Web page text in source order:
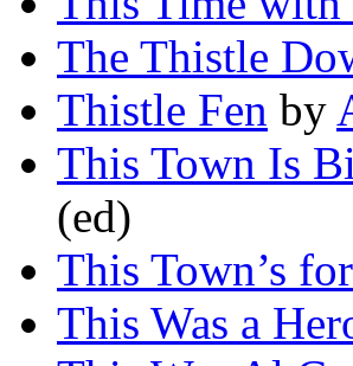
The Thistle
Thistle Fen by
This Town Is
(ed)
This Town’s
This Was a